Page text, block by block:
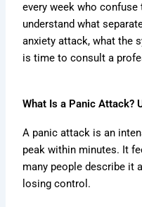
every week who
understand what
anxiety attack, what the
is time to consult a
What Is a Panic Attack?
A panic attack is an
peak within minutes. It
many people describe it
losing control.